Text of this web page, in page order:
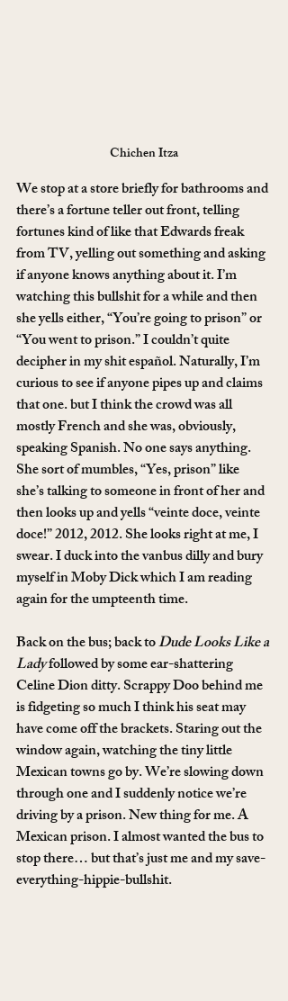
Chichen Itza
We stop at a store briefly for bathrooms and
there’s a fortune teller out front, telling
fortunes kind of like that Edwards freak
from TV, yelling out something and asking
if anyone knows anything about it. I’m
watching this bullshit for a while and then
she yells either, “You’re going to prison” or
“You went to prison.” I couldn’t quite
decipher in my shit español. Naturally, I’m
curious to see if anyone pipes up and claims
that one. but I think the crowd was all
mostly French and she was, obviously,
speaking Spanish. No one says anything.
She sort of mumbles, “Yes, prison” like
she’s talking to someone in front of her and
then looks up and yells “veinte doce, veinte
doce!” 2012, 2012. She looks right at me, I
swear. I duck into the vanbus dilly and bury
myself in Moby Dick which I am reading
again for the umpteenth time.
Back on the bus; back to Dude Looks Like a
Lady followed by some ear-shattering
Celine Dion ditty. Scrappy Doo behind me
is fidgeting so much I think his seat may
have come off the brackets. Staring out the
window again, watching the tiny little
Mexican towns go by. We’re slowing down
through one and I suddenly notice we’re
driving by a prison. New thing for me. A
Mexican prison. I almost wanted the bus to
stop there… but that’s just me and my save-
everything-hippie-bullshit.